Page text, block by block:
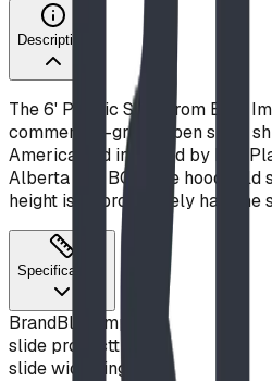
Description
The 6' Plastic Slide from Blue
commercial-grade open slide,
America and installed by BDI
Alberta and BC. Slide hood sold
height is approximately half the
Specifications
BrandBlue Imp
slide producttrue
slide width
single